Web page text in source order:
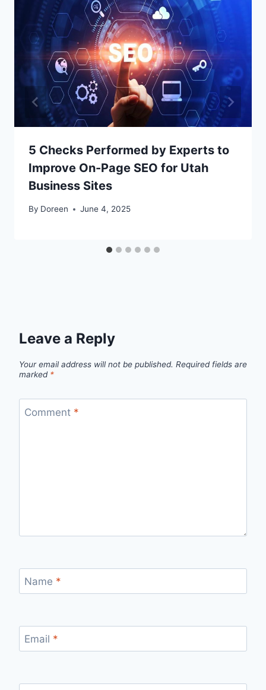
5 Checks Performed by Experts to
Improve On-Page SEO for Utah
Business Sites
By Doreen June 4, 2025
Leave a Reply
Your email address will not be published. Required fields are
marked *
Comment *
Name *
Email *